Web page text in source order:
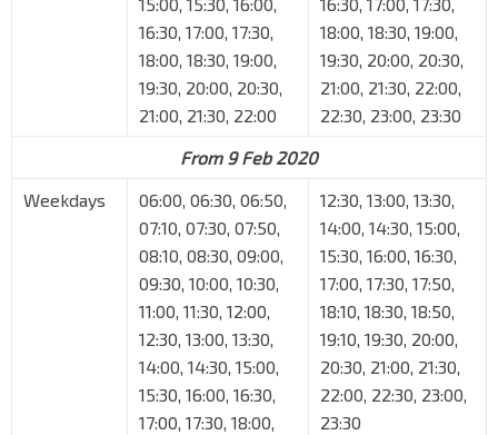
16:30, 17:00, 17:30,
18:00, 18:30, 19:00,
19:30, 20:00, 20:30,
21:00, 21:30, 22:00
18:00, 18:30, 19:00,
19:30, 20:00, 20:30,
21:00, 21:30, 22:00,
22:30, 23:00, 23:30
From 9 Feb 2020
Weekdays
06:00, 06:30, 06:50,
07:10, 07:30, 07:50,
08:10, 08:30, 09:00,
09:30, 10:00, 10:30,
11:00, 11:30, 12:00,
12:30, 13:00, 13:30,
14:00, 14:30, 15:00,
15:30, 16:00, 16:30,
17:00, 17:30, 18:00,
12:30, 13:00, 13:30,
14:00, 14:30, 15:00,
15:30, 16:00, 16:30,
17:00, 17:30, 17:50,
18:10, 18:30, 18:50,
19:10, 19:30, 20:00,
20:30, 21:00, 21:30,
22:00, 22:30, 23:00,
23:30